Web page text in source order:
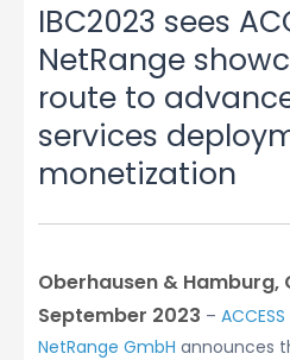
IBC2023 sees
NetRange
route to
services
monetization
Oberhausen & Hamburg,
September 2023 –
NetRange GmbH announces